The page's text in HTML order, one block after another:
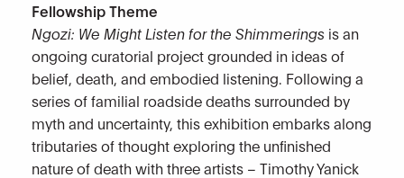
Fellowship Theme
Ngozi: We Might Listen for the Shimmerings is an
ongoing curatorial project grounded in ideas of
belief, death, and embodied listening. Following a
series of familial roadside deaths surrounded by
myth and uncertainty, this exhibition embarks along
tributaries of thought exploring the unfinished
nature of death with three artists – Timothy Yanick